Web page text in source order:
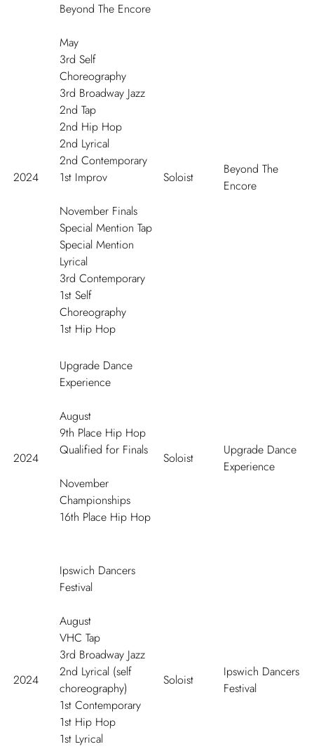
2024
Beyond The Encore
May
3rd Self
Choreography
3rd Broadway Jazz
2nd Tap
2nd Hip Hop
2nd Lyrical
2nd Contemporary
1st Improv
November Finals
Special Mention Tap
Special Mention
Lyrical
3rd Contemporary
1st Self
Choreography
1st Hip Hop
Soloist
Beyond The
Encore
2024
Upgrade Dance
Experience
August
9th Place Hip Hop
Qualified for Finals
November
Championships
16th Place Hip Hop
Soloist
Upgrade Dance
Experience
2024
Ipswich Dancers
Festival
August
VHC Tap
3rd Broadway Jazz
2nd Lyrical (self
choreography)
1st Contemporary
1st Hip Hop
1st Lyrical
Soloist
Ipswich Dancers
Festival